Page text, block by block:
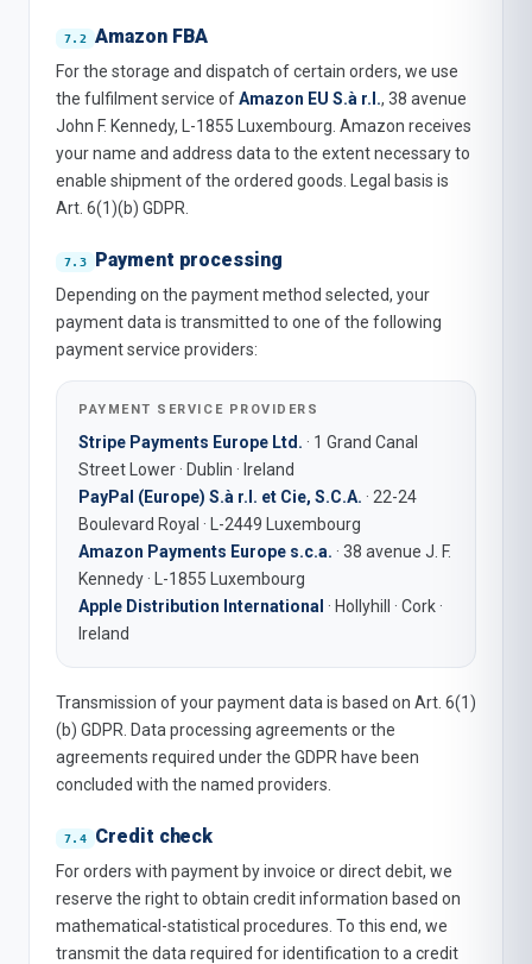
Amazon FBA
For the storage and dispatch of certain orders, we use
the fulfilment service ofAmazon EU S.à r.l., 38 avenue
John F. Kennedy, L-1855 Luxembourg. Amazon receives
your name and address data to the extent necessary to
enable shipment of the ordered goods. Legal basis is
Art. 6(1)(b) GDPR.
Payment processing
Depending on the payment method selected, your
payment data is transmitted to one of the following
payment service providers:
PAYMENT SERVICE PROVIDERS
Stripe Payments Europe Ltd. · 1 Grand Canal
Street Lower · Dublin · Ireland
PayPal (Europe) S.à r.l. et Cie, S.C.A. · 22-24
Boulevard Royal · L-2449 Luxembourg
Amazon Payments Europe s.c.a. · 38 avenue J. F.
Kennedy · L-1855 Luxembourg
Apple Distribution International · Hollyhill · Cork ·
Ireland
Transmission of your payment data is based on Art. 6(1)
(b) GDPR. Data processing agreements or the
agreements required under the GDPR have been
concluded with the named providers.
Credit check
For orders with payment by invoice or direct debit, we
reserve the right to obtain credit information based on
mathematical-statistical procedures. To this end, we
transmit the data required for identification to a credit